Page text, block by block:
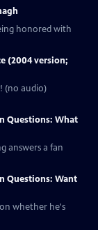
honored with
(2004 version;
(no audio)
Questions: What
answers a fan
Questions: Want
whether he's